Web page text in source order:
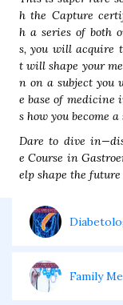
h the Capture
h a series of both
s, you will acquire
t will shape your
n on a subject you
e base of medicine
s how you become
Dare to dive
e Course in
elp shape the
Family